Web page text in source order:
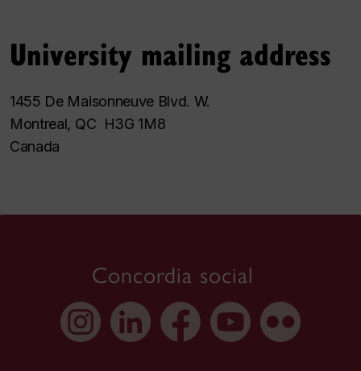
University mailing address
1455 De Maisonneuve Blvd. W.
Montreal, QC H3G 1M8
Canada
Concordia social